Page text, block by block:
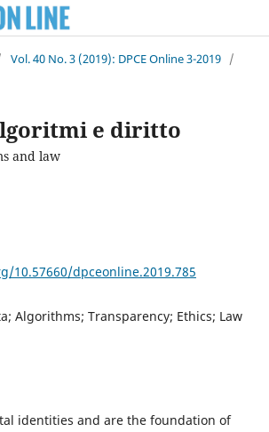
Vol. 40 No. 3 (2019): DPCE Online 3-2019 /
e diritto
and law
10.57660/dpceonline.2019.785
Algorithms; Transparency; Ethics; Law
identities and are the foundation of